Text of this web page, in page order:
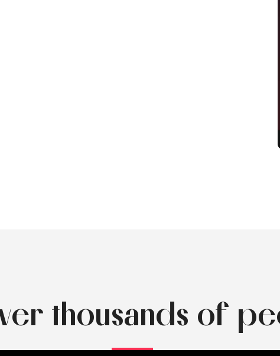
thousands of